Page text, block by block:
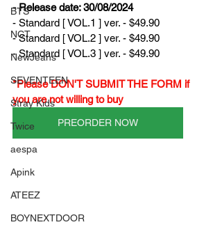
BTS
NCT
NewJeans
SEVENTEEN
Stray Kids
Twice
aespa
Apink
ATEEZ
BOYNEXTDOOR
- Release date: 30/08/2024
- Standard [ VOL.1 ] ver. - $49.90
- Standard [ VOL.2 ] ver. - $49.90
- Standard [ VOL.3 ] ver. - $49.90
*Please DON'T SUBMIT THE FORM if
you are not willing to buy
PREORDER NOW